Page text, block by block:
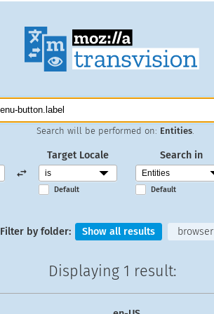
Search will be performed on: Entities
Target Locale
Default
Search in
Default
Filter by folder: Show all results browser
Displaying 1 result: